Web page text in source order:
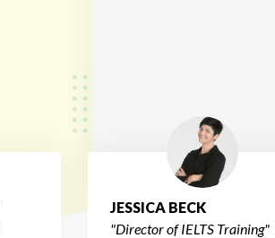
JESSICA BECK
"Director of IELTS Training"